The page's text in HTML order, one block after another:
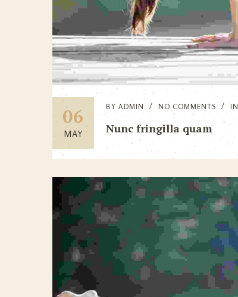
06
MAY
BY ADMIN NO COMMENTS IN
Nunc fringilla quam